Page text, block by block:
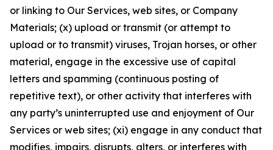
or linking to Our Services, web sites, or Company
Materials; (x) upload or transmit (or attempt to
upload or to transmit) viruses, Trojan horses, or other
material, engage in the excessive use of capital
letters and spamming (continuous posting of
repetitive text), or other activity that interferes with
any party’s uninterrupted use and enjoyment of Our
Services or web sites; (xi) engage in any conduct that
modifies, impairs, disrupts, alters, or interferes with